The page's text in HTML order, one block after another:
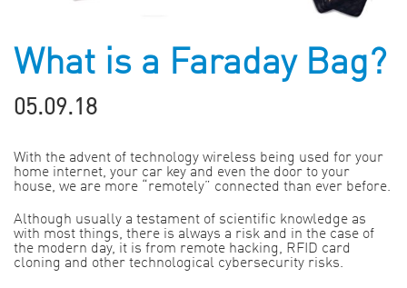
What is a Faraday Bag?
05.09.18
With the advent of technology wireless being used for your
home internet, your car key and even the door to your
house, we are more “remotely” connected than ever before.
Although usually a testament of scientific knowledge as
with most things, there is always a risk and in the case of
the modern day, it is from remote hacking, RFID card
cloning and other technological cybersecurity risks.